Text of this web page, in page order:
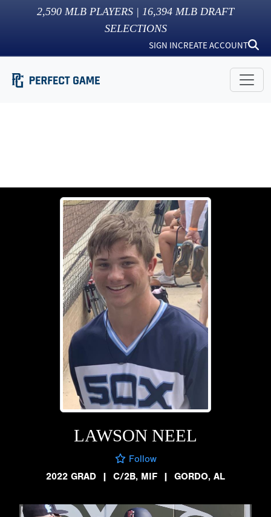
2,590 MLB PLAYERS | 16,394 MLB DRAFT
SELECTIONS
SIGN INCREATE ACCOUNT
LAWSON NEEL
Follow
2022 GRAD
| C/2B, MIF | GORDO, AL